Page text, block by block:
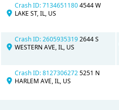
Crash ID: 71346511804544 W
LAKE ST, IL, US
Crash ID: 26059353192644 S
WESTERN AVE, IL, US
Crash ID: 81273062725251 N
HARLEM AVE, IL, US